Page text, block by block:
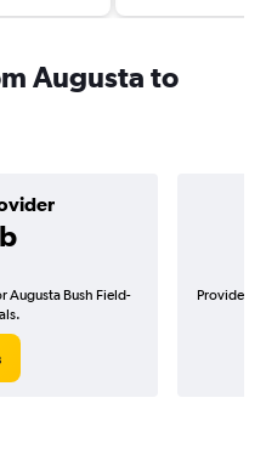
Augusta to
Augusta Bush Field-
Provider